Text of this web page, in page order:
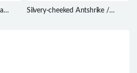
Silvery-cheeked Antshrike /